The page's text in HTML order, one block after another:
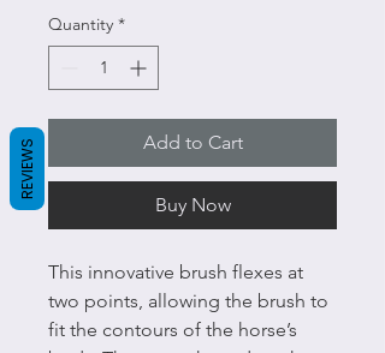
Quantity *
Add to Cart
Buy Now
This innovative brush flexes at
two points, allowing the brush to
fit the contours of the horse’s
REVIEWS